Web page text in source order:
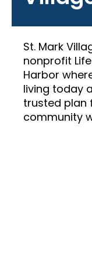
St. Mark
nonprofit
Harbor
living today
trusted plan
community